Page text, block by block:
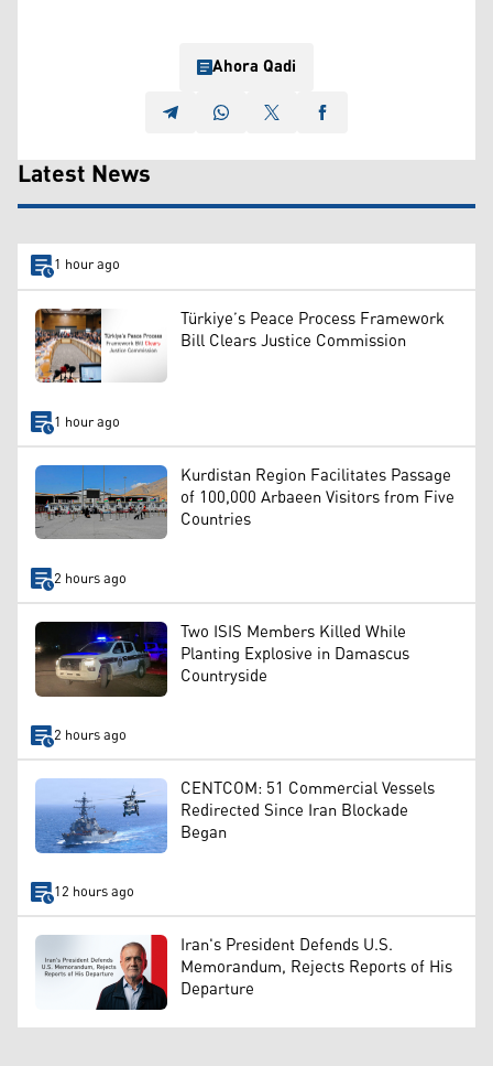
Ahora Qadi
Latest News
1 hour ago
Türkiye’s Peace Process Framework
Bill Clears Justice Commission
1 hour ago
Kurdistan Region Facilitates Passage
of 100,000 Arbaeen Visitors from Five
Countries
2 hours ago
Two ISIS Members Killed While
Planting Explosive in Damascus
Countryside
2 hours ago
CENTCOM: 51 Commercial Vessels
Redirected Since Iran Blockade
Began
12 hours ago
Iran's President Defends U.S.
Memorandum, Rejects Reports of His
Departure